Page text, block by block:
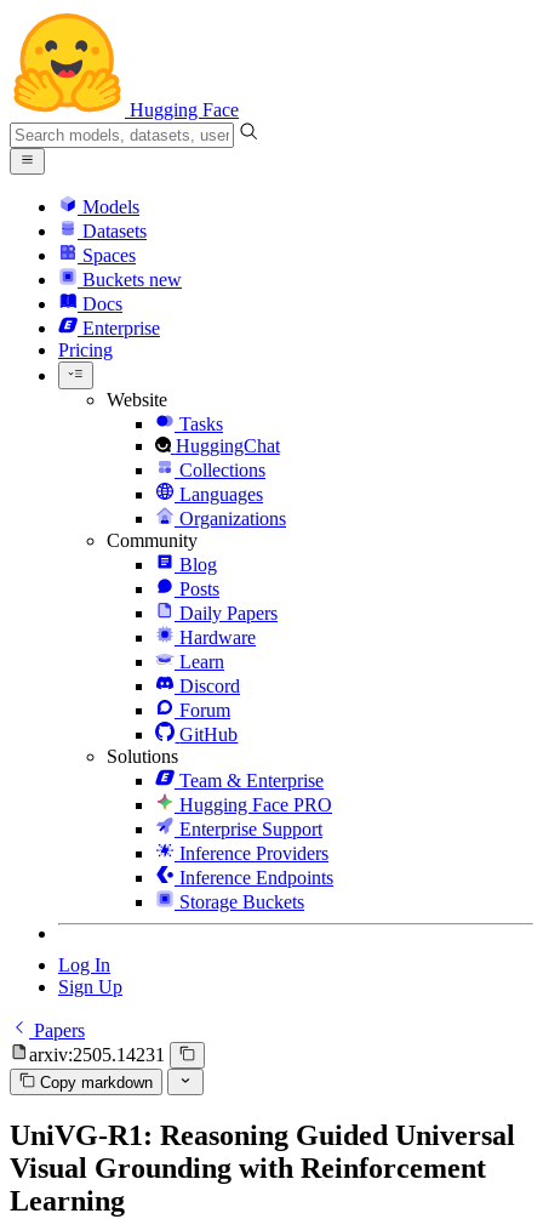
Hugging Face
Models
Datasets
Spaces
Buckets new
Docs
Enterprise
Pricing
Website
Tasks
HuggingChat
Collections
Languages
Organizations
Community
Blog
Posts
Daily Papers
Hardware
Learn
Discord
Forum
GitHub
Solutions
Team & Enterprise
Hugging Face PRO
Enterprise Support
Inference Providers
Inference Endpoints
Storage Buckets
Log In
Sign Up
Papers
arxiv:2505.14231
Copy markdown
UniVG-R1: Reasoning Guided Universal
Visual Grounding with Reinforcement
Learning